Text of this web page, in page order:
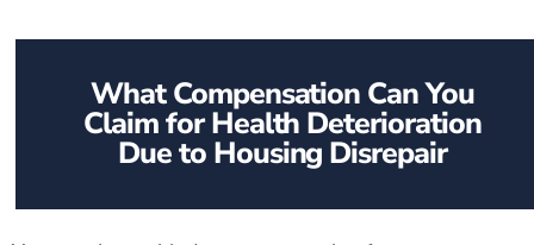
What Compensation Can You
Claim for Health Deterioration
Due to Housing Disrepair